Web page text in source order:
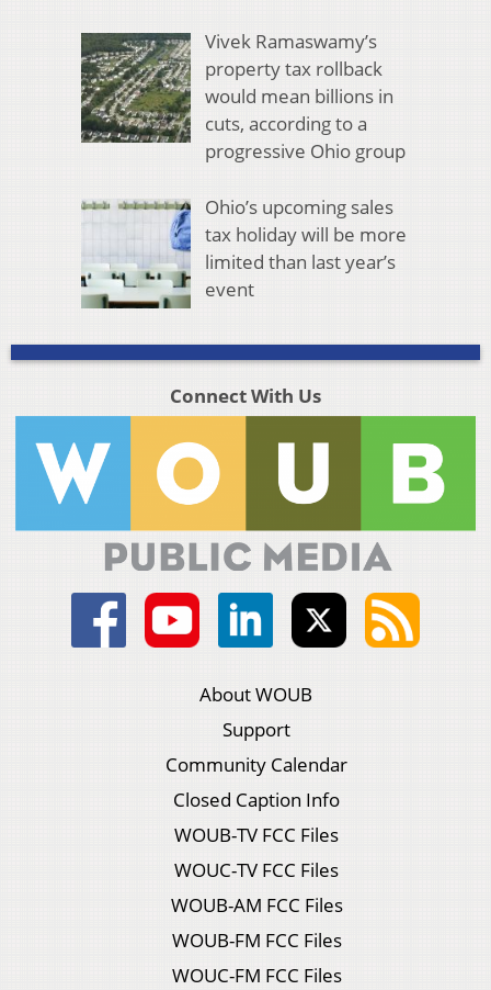
Vivek Ramaswamy’s
property tax rollback
would mean billions in
cuts, according to a
progressive Ohio group
Ohio’s upcoming sales
tax holiday will be more
limited than last year’s
event
Connect With Us
About WOUB
Support
Community Calendar
Closed Caption Info
WOUB-TV FCC Files
WOUC-TV FCC Files
WOUB-AM FCC Files
WOUB-FM FCC Files
WOUC-FM FCC Files